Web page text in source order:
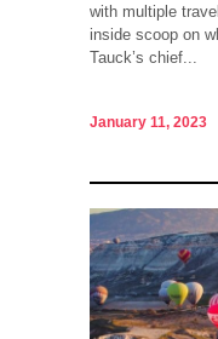
with multiple
inside scoop on
Tauck’s chief...
January 11, 2023